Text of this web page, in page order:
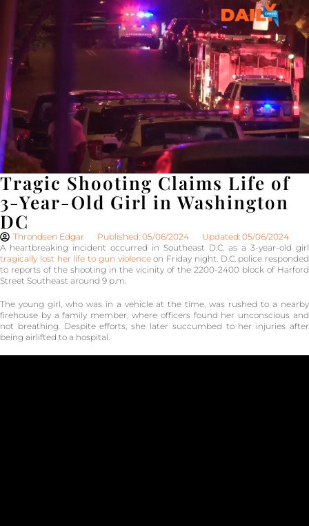
Tragic Shooting Claims Life of
3-Year-Old Girl in Washington
DC
Throndsen Edgar Published: 05/06/2024
Updated: 05/06/2024
A heartbreaking incident occurred in Southeast D.C. as a 3-year-old girl
tragically lost her life to gun violenceon Friday night. D.C. police responded
to reports of the shooting in the vicinity of the 2200-2400 block of Harford
Street Southeast around 9 p.m.
The young girl, who was in a vehicle at the time, was rushed to a nearby
firehouse by a family member, where officers found her unconscious and
not breathing. Despite efforts, she later succumbed to her injuries after
being airlifted to a hospital.